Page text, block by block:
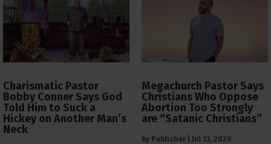
Charismatic Pastor
Bobby Conner Says God
Told Him to Suck a
Hickey on Another Man’s
Neck
Megachurch Pastor Says
Christians Who Oppose
Abortion Too Strongly
are “Satanic Christians”
by Publisher Jul 13, 2026